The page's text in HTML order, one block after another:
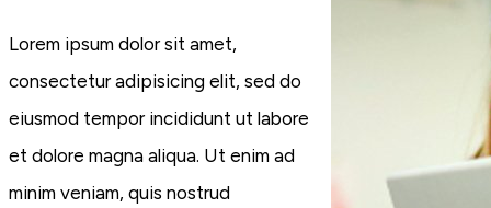
Lorem ipsum dolor sit amet,
consectetur adipisicing elit, sed do
eiusmod tempor incididunt ut labore
et dolore magna aliqua. Ut enim ad
minim veniam, quis nostrud